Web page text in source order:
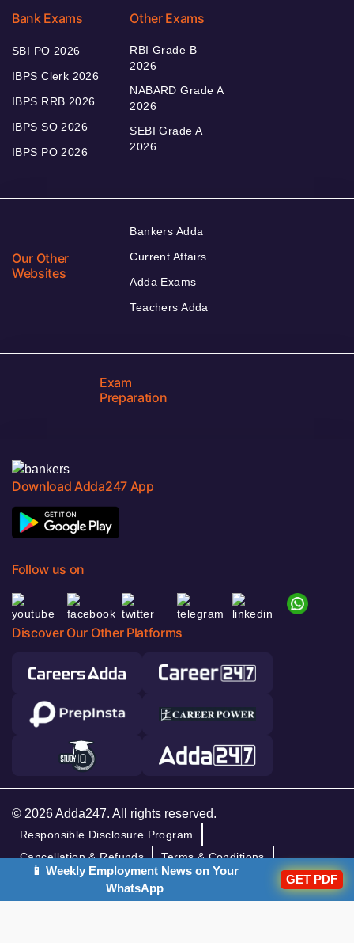
Bank Exams
SBI PO 2026
IBPS Clerk 2026
IBPS RRB 2026
IBPS SO 2026
IBPS PO 2026
Other Exams
RBI Grade B
2026
NABARD Grade A
2026
SEBI Grade A
2026
Our Other
Websites
Bankers Adda
Current Affairs
Adda Exams
Teachers Adda
Exam
Preparation
Download Adda247 App
Follow us on
Discover Our Other Platforms
© 2026 Adda247. All rights reserved.
Responsible Disclosure Program
Cancellation & Refunds
Terms & Conditions
Privacy Policy
📱 Weekly Employment News on Your
WhatsApp
GET PDF